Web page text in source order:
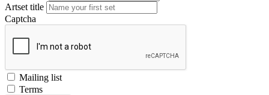
Artset title
Captcha
Mailing list
Terms